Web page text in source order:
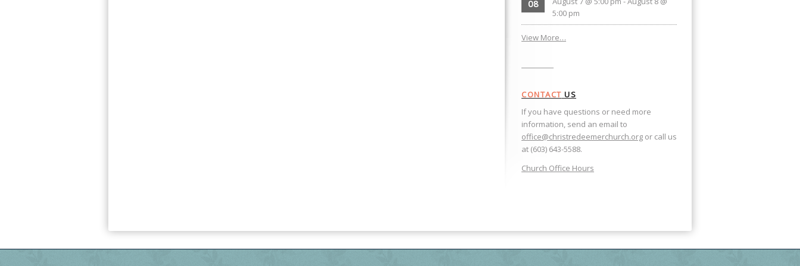
08
5:00 pm
View More…
CONTACT US
If you have questions or need more
information, send an email to
office@christredeemerchurch.org or call us
at (603) 643-5588.
Church Office Hours